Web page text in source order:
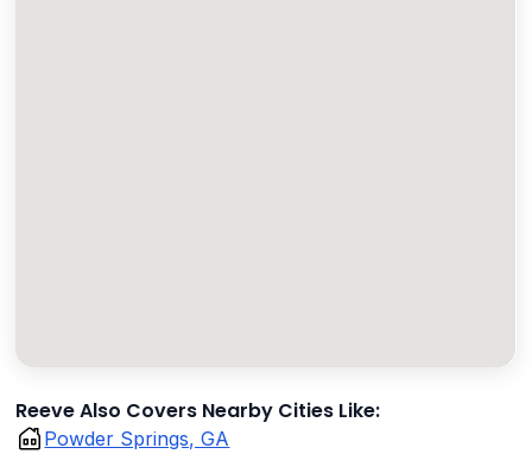
Reeve Also Covers Nearby Cities Like:
Powder Springs, GA